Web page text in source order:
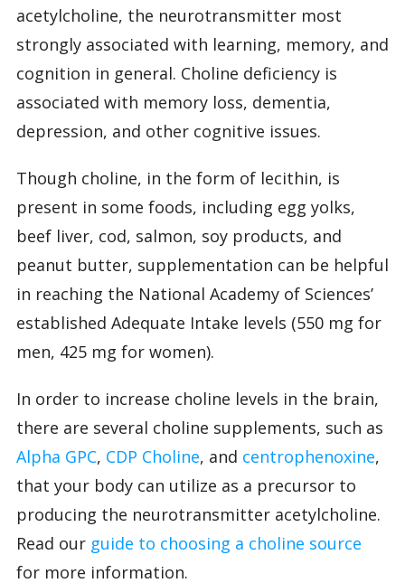
acetylcholine, the neurotransmitter most
strongly associated with learning, memory, and
cognition in general. Choline deficiency is
associated with memory loss, dementia,
depression, and other cognitive issues.
Though choline, in the form of lecithin, is
present in some foods, including egg yolks,
beef liver, cod, salmon, soy products, and
peanut butter, supplementation can be helpful
in reaching the National Academy of Sciences’
established Adequate Intake levels (550 mg for
men, 425 mg for women).
In order to increase choline levels in the brain,
there are several choline supplements, such as
Alpha GPC, CDP Choline, and centrophenoxine,
that your body can utilize as a precursor to
producing the neurotransmitter acetylcholine.
Read our guide to choosing a choline source
for more information.